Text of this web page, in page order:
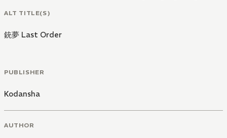
ALT TITLE(S)
銃夢 Last Order
PUBLISHER
Kodansha
AUTHOR